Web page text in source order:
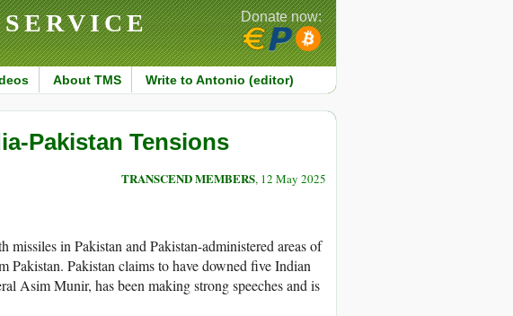
About TMS Write to Antonio (editor)
Donate now:
Pakistan Tensions
TRANSCEND MEMBERS, 12 May 2025
in Pakistan and Pakistan-administered areas of
Pakistan. Pakistan claims to have downed five Indian
Asim Munir, has been making strong speeches and is